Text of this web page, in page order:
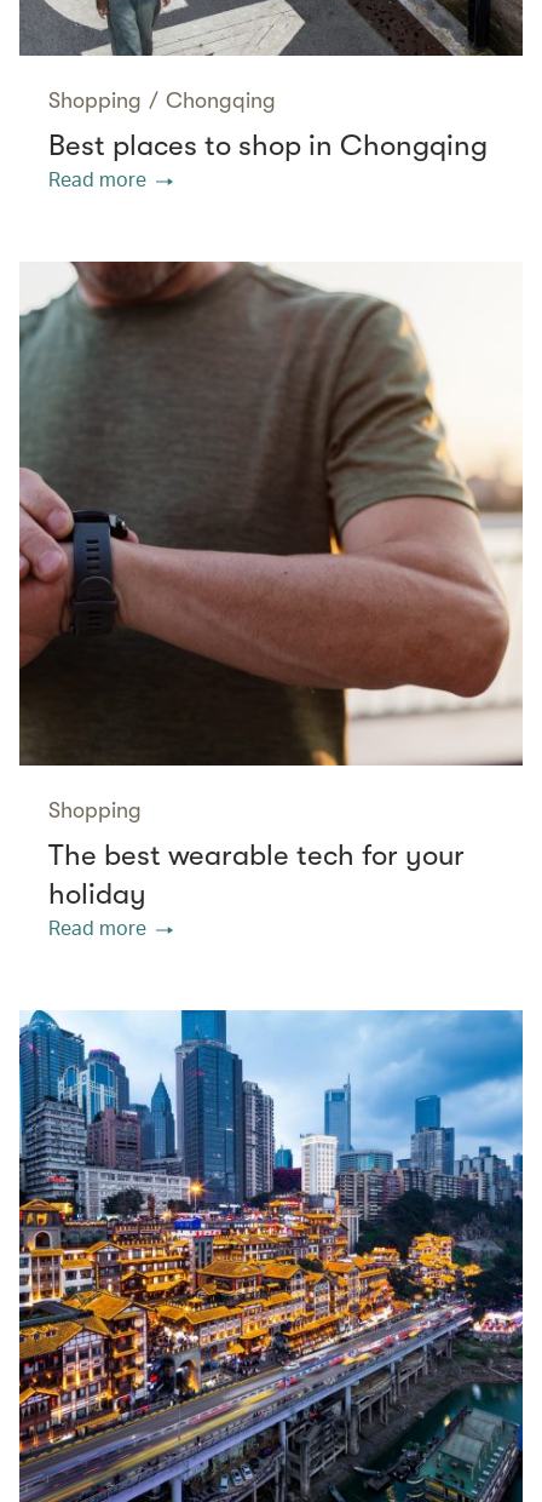
Shopping / Chongqing
Best places to shop in Chongqing
Read more
Shopping
The best wearable tech for your
holiday
Read more